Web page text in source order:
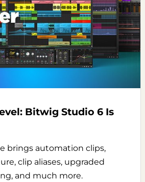
Bitwig Studio 6 Is
brings automation clips,
clip aliases, upgraded
and much more.